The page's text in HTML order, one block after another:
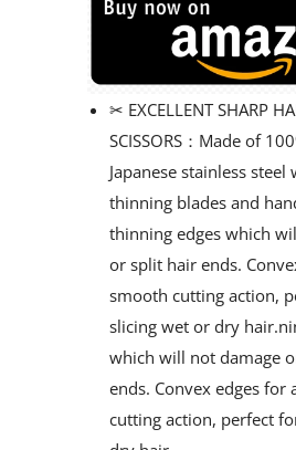
✂ EXCELLENT SHARP
SCISSORS：Made of
Japanese stainless steel
thinning blades and
thinning edges which
or split hair ends.
smooth cutting action,
slicing wet or dry
which will not damage
ends. Convex edges for
cutting action, perfect